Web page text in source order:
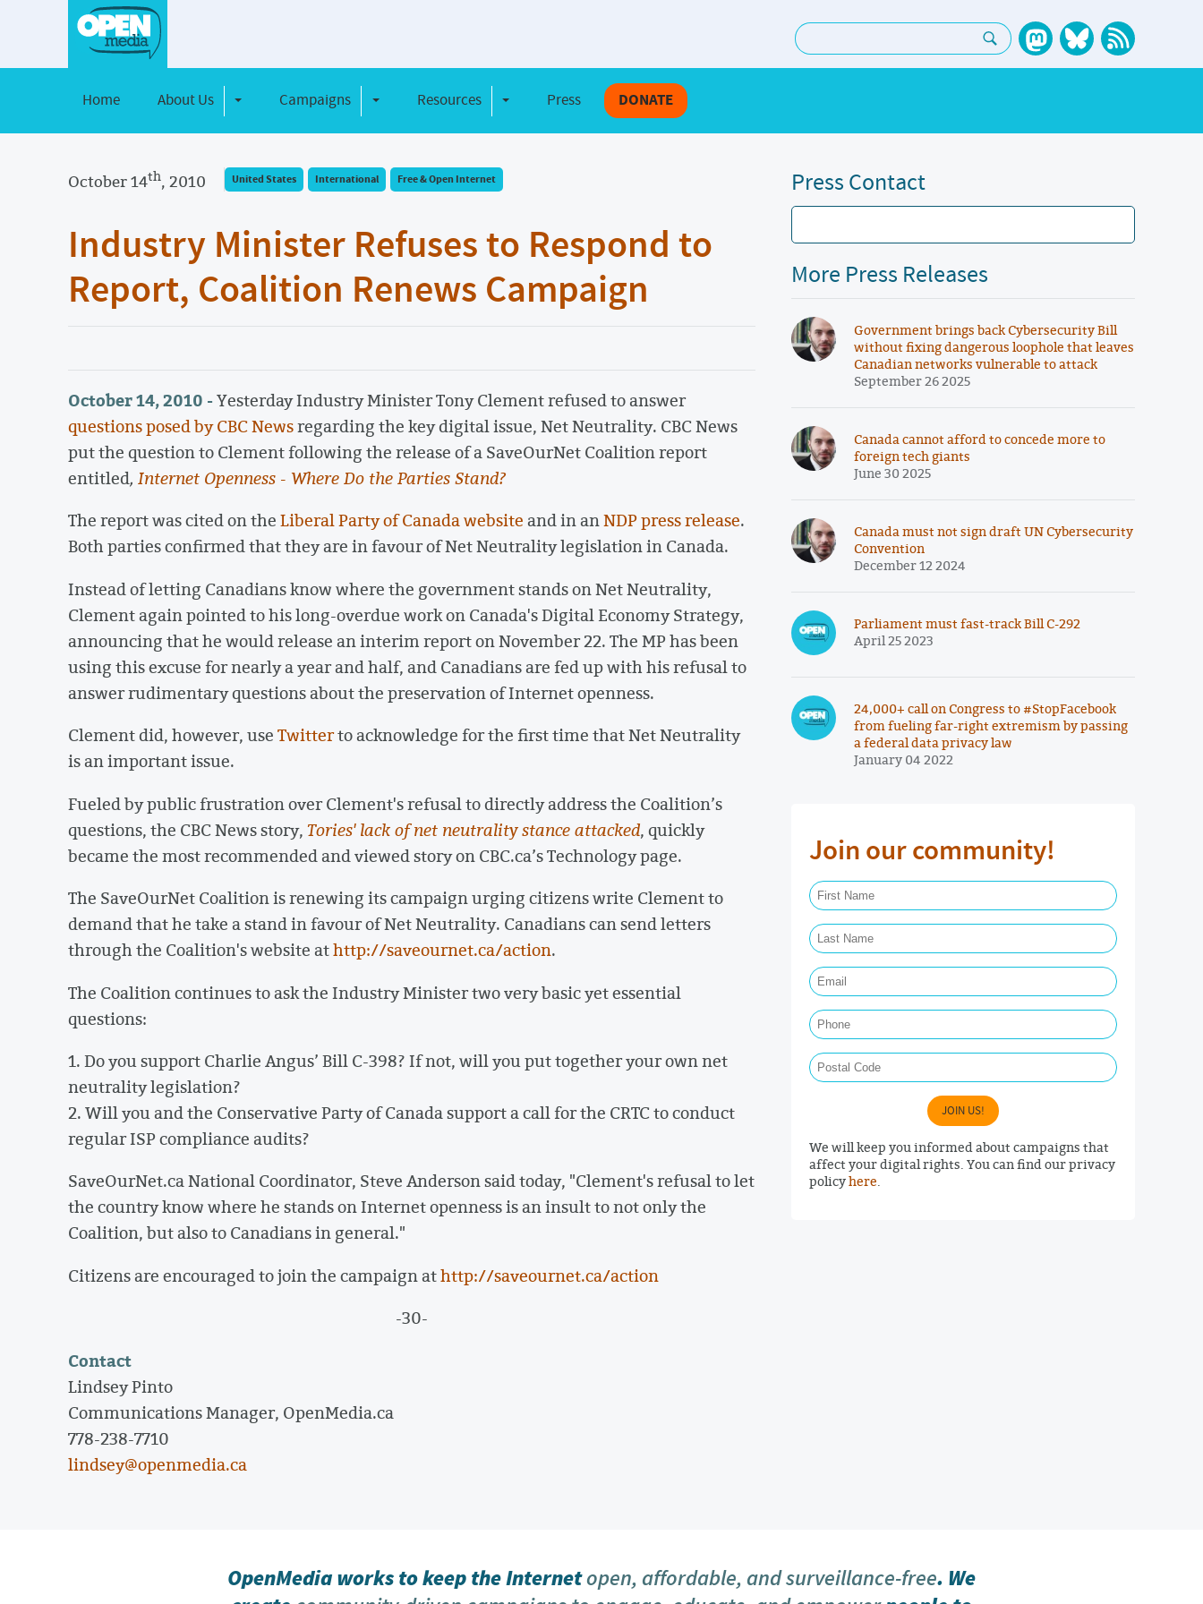
Search:
Home About Us Toggle DropdownCampaigns Toggle Dropdown
Resources Toggle Dropdown
Press DONATE
October 14th, 2010 United States International Free & Open Internet
Industry Minister Refuses to Respond to
Report, Coalition Renews Campaign
October 14, 2010 -Yesterday Industry Minister Tony Clement refused to answer
questions posed by CBC Newsregarding the key digital issue, Net Neutrality. CBC News
put the question to Clement following the release of a SaveOurNet Coalition report
entitled, Internet Openness - Where Do the Parties Stand?
The report was cited on theLiberal Party of Canada websiteand in anNDP press release.
Both parties confirmed that they are in favour of Net Neutrality legislation in Canada.
Instead of letting Canadians know where the government stands on Net Neutrality,
Clement again pointed to his long-overdue work on Canada's Digital Economy Strategy,
announcing that he would release an interim report on November 22. The MP has been
using this excuse for nearly a year and half, and Canadians are fed up with his refusal to
answer rudimentary questions about the preservation of Internet openness.
Clement did, however, useTwitterto acknowledge for the first time that Net Neutrality
is an important issue.
Fueled by public frustration over Clement's refusal to directly address the Coalition’s
questions, the CBC News story,Tories' lack of net neutrality stance attacked, quickly
became the most recommended and viewed story on CBC.ca’s Technology page.
The SaveOurNet Coalition is renewing its campaign urging citizens write Clement to
demand that he take a stand in favour of Net Neutrality. Canadians can send letters
through the Coalition's website athttp://saveournet.ca/action.
The Coalition continues to ask the Industry Minister two very basic yet essential
questions:
1. Do you support Charlie Angus’ Bill C-398? If not, will you put together your own net
neutrality legislation?
2. Will you and the Conservative Party of Canada support a call for the CRTC to conduct
regular ISP compliance audits?
SaveOurNet.ca National Coordinator, Steve Anderson said today, "Clement's refusal to let
the country know where he stands on Internet openness is an insult to not only the
Coalition, but also to Canadians in general."
Citizens are encouraged to join the campaign athttp://saveournet.ca/action
-30-
Contact
Lindsey Pinto
Communications Manager, OpenMedia.ca
778-238-7710
lindsey@openmedia.ca
Press Contact
More Press Releases
Government brings back Cybersecurity Bill
without fixing dangerous loophole that leaves
Canadian networks vulnerable to attack
September 26 2025
Canada cannot afford to concede more to
foreign tech giants
June 30 2025
Canada must not sign draft UN Cybersecurity
Convention
December 12 2024
Parliament must fast-track Bill C-292
April 25 2023
24,000+ call on Congress to #StopFacebook
from fueling far-right extremism by passing
a federal data privacy law
January 04 2022
Join our community!
JOIN US!
We will keep you informed about campaigns that
affect your digital rights. You can find our privacy
policyhere.
OpenMedia works to keep the Internetopen, affordable, and surveillance-free. We